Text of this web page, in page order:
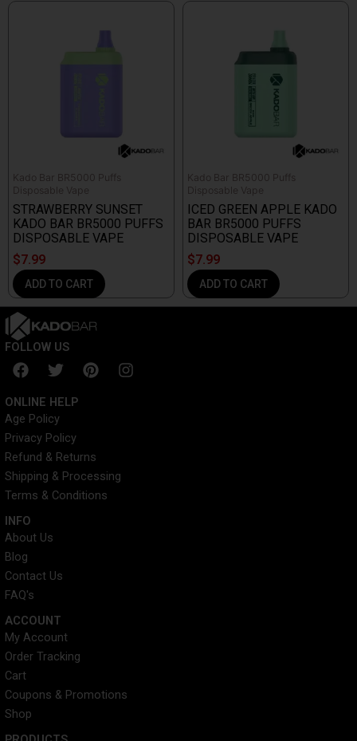
Kado Bar BR5000 Puffs
Disposable Vape
STRAWBERRY SUNSET
KADO BAR BR5000 PUFFS
DISPOSABLE VAPE
$7.99
ADD TO CART
Kado Bar BR5000 Puffs
Disposable Vape
ICED GREEN APPLE KADO
BAR BR5000 PUFFS
DISPOSABLE VAPE
$7.99
ADD TO CART
FOLLOW US
F
a
c
e
b
o
o
k
T
w
i
t
t
e
r
P
i
e
s
t
I
n
ONLINE HELP
Age Policy
Privacy Policy
Refund & Returns
Shipping & Processing
Terms & Conditions
INFO​
About Us
Blog
Contact Us
FAQ's
ACCOUNT​
My Account
Order Tracking
Cart
Coupons & Promotions
Shop